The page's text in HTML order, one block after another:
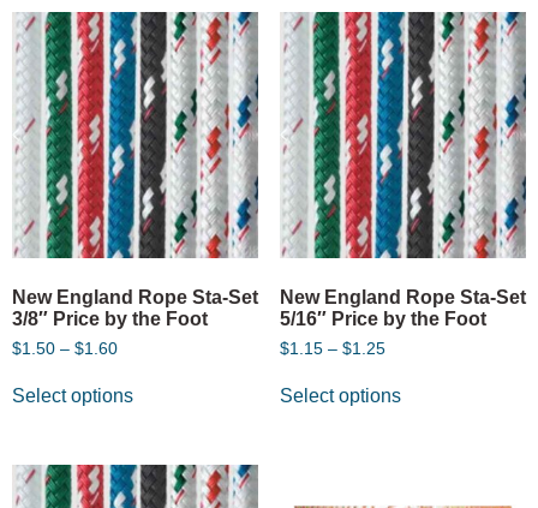
New England Rope Sta-Set
3/8″ Price by the Foot
$1.50 – $1.60
Select options
New England Rope Sta-Set
5/16″ Price by the Foot
$1.15 – $1.25
Select options